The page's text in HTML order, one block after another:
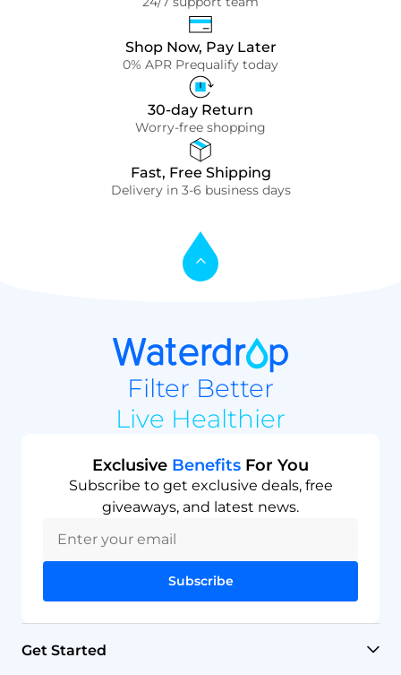
Shop Now, Pay Later
0% APR Prequalify today
30-day Return
Worry-free shopping
Fast, Free Shipping
Delivery in 3-6 business days
Filter Better
Live Healthier
Exclusive Benefits For You
Subscribe to get exclusive deals, free
giveaways, and latest news.
Subscribe
Get Started